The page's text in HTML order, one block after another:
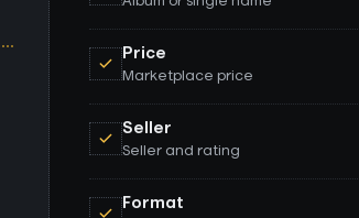
Price
Marketplace price
Seller
Seller and rating
Format